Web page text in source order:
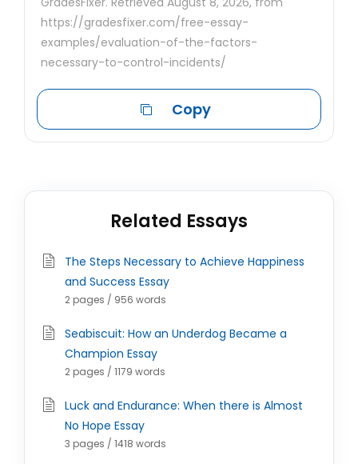
https://gradesfixer.com/free-essay-
examples/evaluation-of-the-factors-
necessary-to-control-incidents/
Copy
Related Essays
The Steps Necessary to Achieve Happiness
and Success Essay
2 pages / 956 words
Seabiscuit: How an Underdog Became a
Champion Essay
2 pages / 1179 words
Luck and Endurance: When there is Almost
No Hope Essay
3 pages / 1418 words